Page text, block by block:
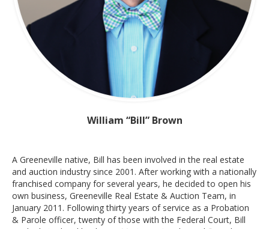
William “Bill” Brown
A Greeneville native, Bill has been involved in the real estate
and auction industry since 2001. After working with a nationally
franchised company for several years, he decided to open his
own business, Greeneville Real Estate & Auction Team, in
January 2011. Following thirty years of service as a Probation
& Parole officer, twenty of those with the Federal Court, Bill